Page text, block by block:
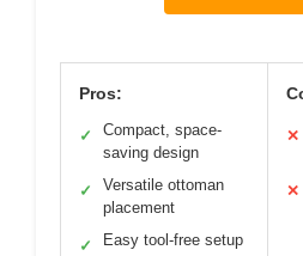
Pros:
✓
Compact, space-
saving design
✓
Versatile ottoman
placement
✓ Easy tool-free setup
✕
✕